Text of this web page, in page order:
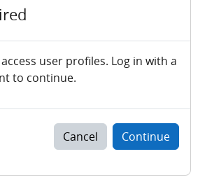
user profiles. Log in with a
to continue.
Cancel Continue